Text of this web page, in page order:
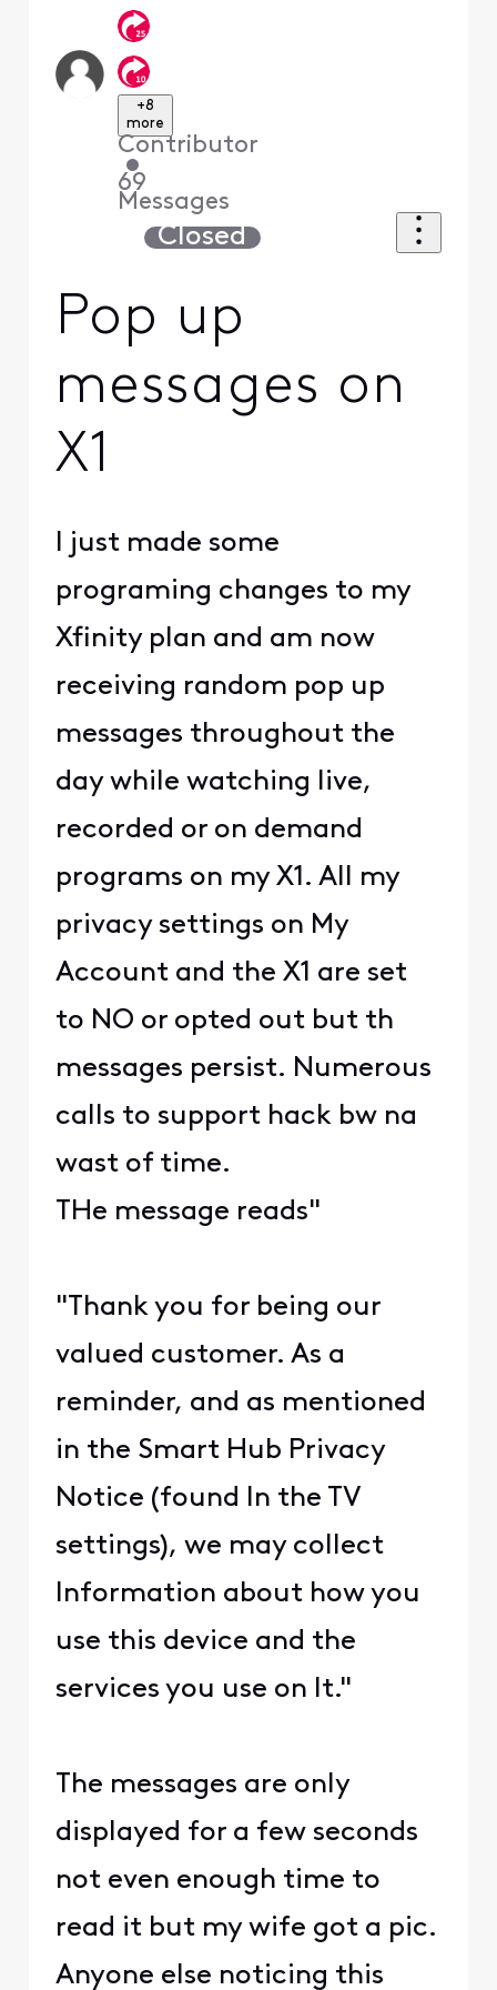
+8
more
Contributor
•
69
Messages
Closed
Pop up
messages on
X1
I just made some
programing changes to my
Xfinity plan and am now
receiving random pop up
messages throughout the
day while watching live,
recorded or on demand
programs on my X1. All my
privacy settings on My
Account and the X1 are set
to NO or opted out but th
messages persist. Numerous
calls to support hack bw na
wast of time.
THe message reads"
"Thank you for being our
valued customer. As a
reminder, and as mentioned
in the Smart Hub Privacy
Notice (found In the TV
settings), we may collect
Information about how you
use this device and the
services you use on It."
The messages are only
displayed for a few seconds
not even enough time to
read it but my wife got a pic.
Anyone else noticing this